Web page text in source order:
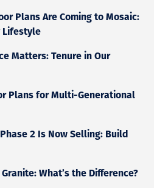
Plans Are Coming to Mosaic:
Lifestyle
Matters: Tenure in Our
Plans for Multi-Generational
2 Is Now Selling: Build
What’s the Difference?